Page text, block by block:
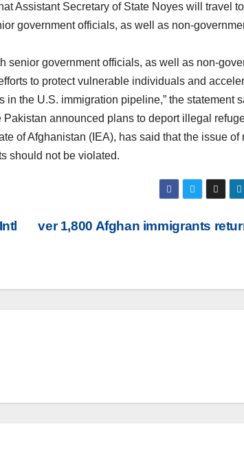
Assistant Secretary of State Noyes will travel
government officials, as well as non-
senior government officials, as well as non-
to protect vulnerable individuals and
the U.S. immigration pipeline,” the statement
announced plans to deport illegal
of Afghanistan (IEA), has said that the issue of
should not be violated.
ver 1,800 Afghan immigrants